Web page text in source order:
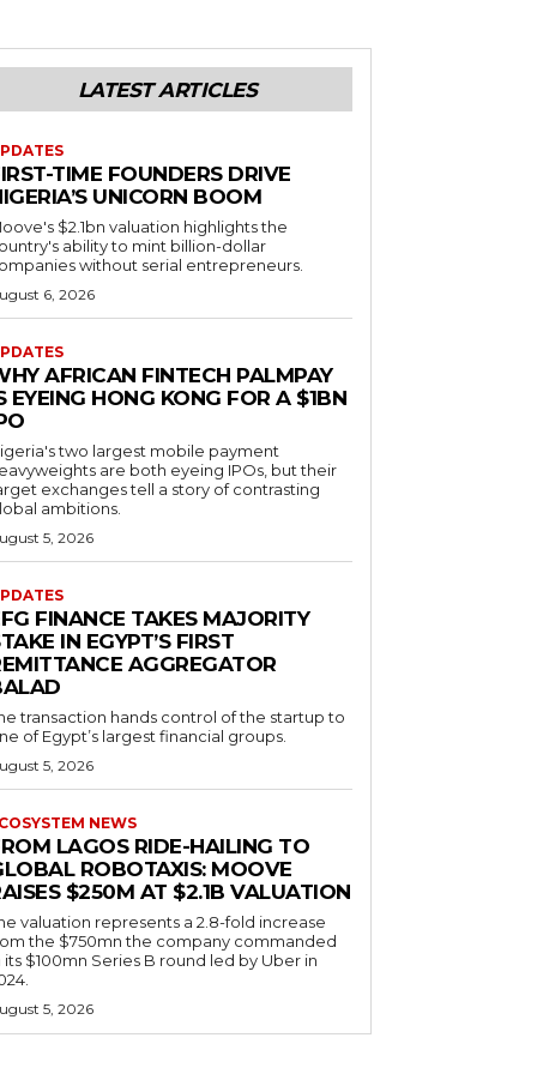
LATEST ARTICLES
TIME FOUNDERS DRIVE
UNICORN BOOM
$2.1bn valuation highlights the
ability to mint billion-dollar
without serial entrepreneurs.
6, 2026
AFRICAN FINTECH PALMPAY
EYEING HONG KONG FOR A $1BN
two largest mobile payment
are both eyeing IPOs, but their
exchanges tell a story of contrasting
ambitions.
5, 2026
FINANCE TAKES MAJORITY
IN EGYPT’S FIRST
AGGREGATOR
transaction hands control of the startup to
of Egypt’s largest financial groups.
5, 2026
NEWS
LAGOS RIDE-HAILING TO
ROBOTAXIS: MOOVE
$250M AT $2.1B VALUATION
valuation represents a 2.8-fold increase
the $750mn the company commanded
its $100mn Series B round led by Uber in
5, 2026